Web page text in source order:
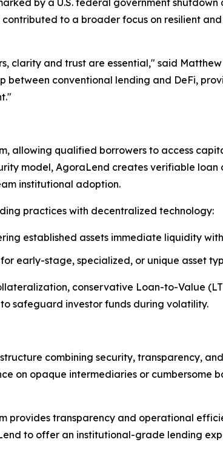
to a broader focus on resilient
and trust are essential," said
conventional lending and DeFi,
allowing qualified borrowers to access
model, AgoraLend creates verifiable
institutional adoption.
practices with decentralized technology:
established assets immediate liquidity
early-stage, specialized, or unique asset
conservative Loan-to-Value
safeguard investor funds during volatility.
combining security, transparency,
on opaque intermediaries or cumbersome
provides transparency and operational
to offer an institutional-grade lending